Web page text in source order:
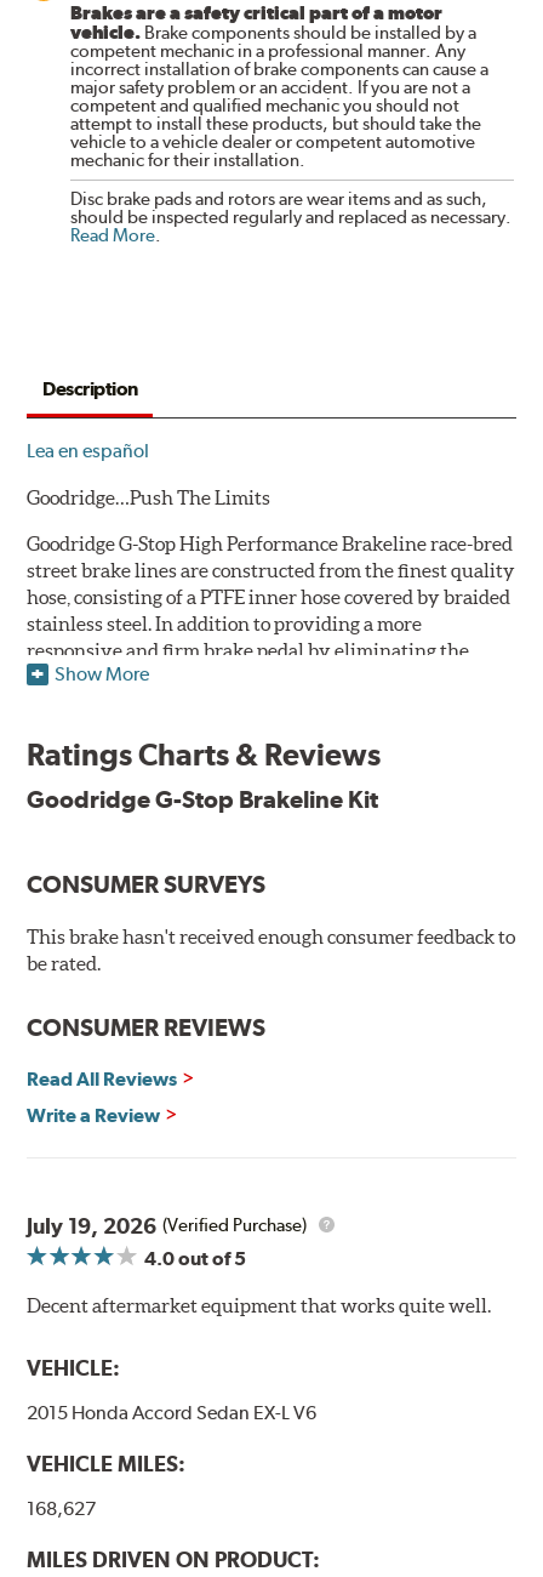
Brakes are a safety critical part of a motor
vehicle. Brake components should be installed by a
competent mechanic in a professional manner. Any
incorrect installation of brake components can cause a
major safety problem or an accident. If you are not a
competent and qualified mechanic you should not
attempt to install these products, but should take the
vehicle to a vehicle dealer or competent automotive
mechanic for their installation.
Disc brake pads and rotors are wear items and as such,
should be inspected regularly and replaced as necessary.
Read More.
Description
Lea en español
Goodridge…Push The Limits
Goodridge G-Stop High Performance Brakeline race-bred
street brake lines are constructed from the finest quality
hose, consisting of a PTFE inner hose covered by braided
stainless steel. In addition to providing a more
responsive and firm brake pedal by eliminating the
"spongy" feel that often accompanies stock rubber brake
time to come.
Goodridge G-Stop High Performance Brakeline Kits are
lines are included in each kit depending on the vehicle's
installation, hose ends and brake line brackets that
match the vehicle's original equipment style are used
By conforming to all requirements of the Federal Motor
High Performance Brakelines are U.S. Department of
Transportation certified and T.U.V. approved. All
to contain line pressure to 3,000 pounds per square inch.
Additional Information:Forever Guarantee
WARNING: Cancer and Reproductive Harm -
www.P65Warnings.ca.gov
Show More
Ratings Charts & Reviews
Goodridge G-Stop Brakeline Kit
CONSUMER SURVEYS
This brake hasn't received enough consumer feedback to
be rated.
CONSUMER REVIEWS
Read All Reviews
Write a Review
July 19, 2026 (Verified Purchase)
4.0out of 5
Decent aftermarket equipment that works quite well.
VEHICLE:
2015 Honda Accord Sedan EX-L V6
VEHICLE MILES:
168,627
MILES DRIVEN ON PRODUCT: